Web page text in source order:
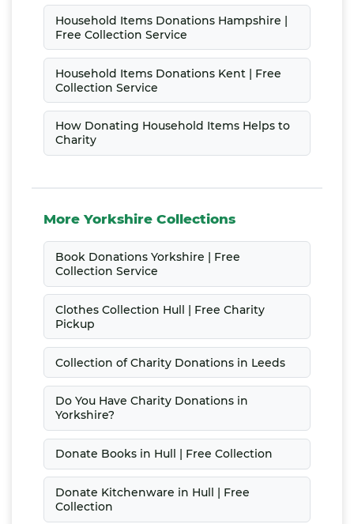
Household Items Donations Hampshire |
Free Collection Service
Household Items Donations Kent | Free
Collection Service
How Donating Household Items Helps to
Charity
More Yorkshire Collections
Book Donations Yorkshire | Free
Collection Service
Clothes Collection Hull | Free Charity
Pickup
Collection of Charity Donations in Leeds
Do You Have Charity Donations in
Yorkshire?
Donate Books in Hull | Free Collection
Donate Kitchenware in Hull | Free
Collection